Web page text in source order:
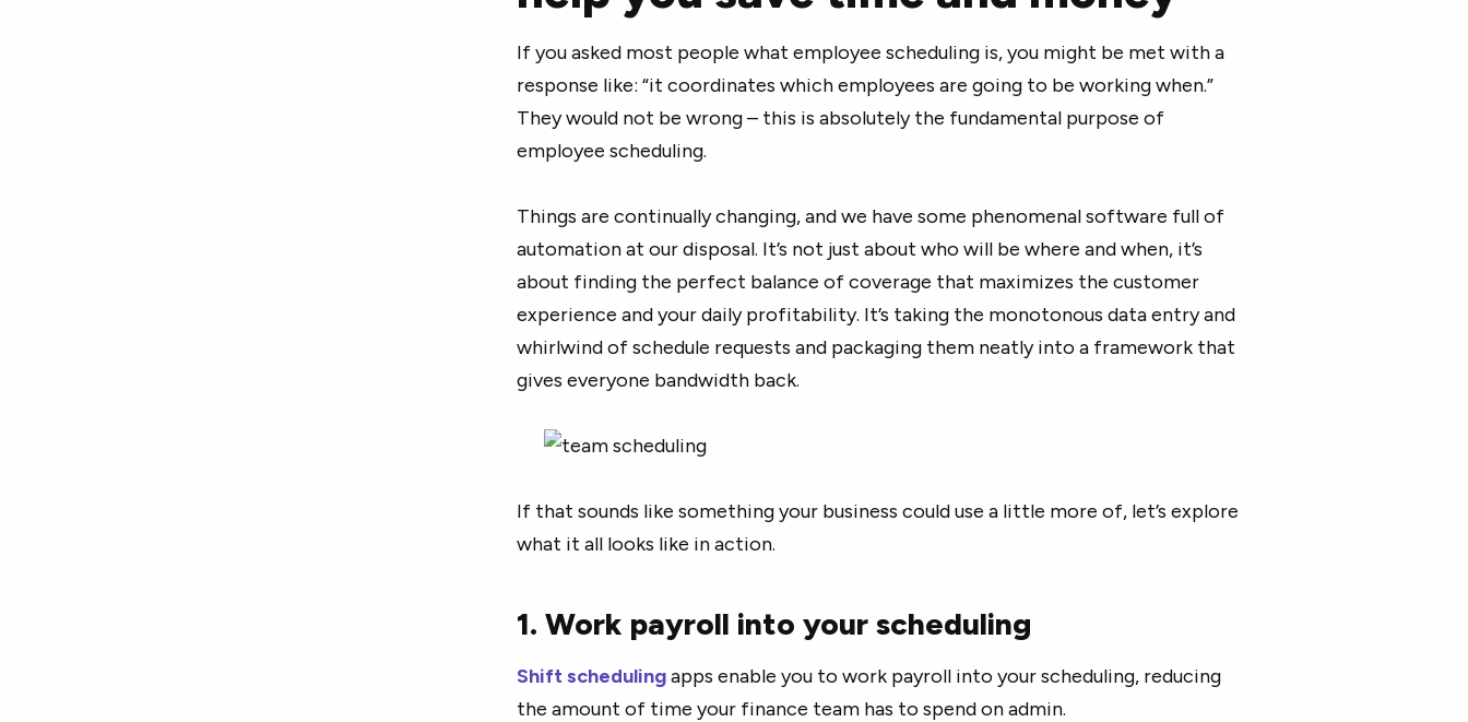
If you asked most people what employee scheduling is, you might be met with a
response like: “it coordinates which employees are going to be working when.”
They would not be wrong – this is absolutely the fundamental purpose of
employee scheduling.
Things are continually changing, and we have some phenomenal software full of
automation at our disposal. It’s not just about who will be where and when, it’s
about finding the perfect balance of coverage that maximizes the customer
experience and your daily profitability. It’s taking the monotonous data entry and
whirlwind of schedule requests and packaging them neatly into a framework that
gives everyone bandwidth back.
If that sounds like something your business could use a little more of, let’s explore
what it all looks like in action.
1. Work payroll into your scheduling
Shift schedulingapps enable you to work payroll into your scheduling, reducing
the amount of time your finance team has to spend on admin.